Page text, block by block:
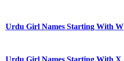
Urdu Girl Names Starting With W